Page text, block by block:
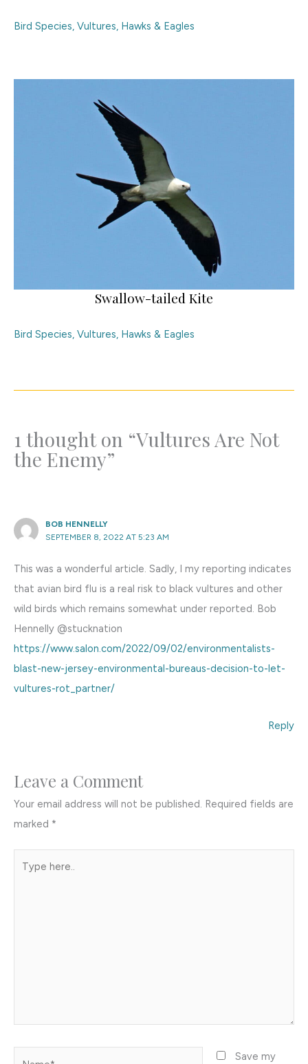
Bird Species, Vultures, Hawks & Eagles
Swallow-tailed Kite
Bird Species, Vultures, Hawks & Eagles
1 thought on “Vultures Are Not
the Enemy”
BOB HENNELLY
SEPTEMBER 8, 2022 AT 5:23 AM
This was a wonderful article. Sadly, I my reporting indicates
that avian bird flu is a real risk to black vultures and other
wild birds which remains somewhat under reported. Bob
Hennelly @stucknation
https://www.salon.com/2022/09/02/environmentalists-
blast-new-jersey-environmental-bureaus-decision-to-let-
vultures-rot_partner/
Reply
Leave a Comment
Your email address will not be published. Required fields are
marked *
Save my